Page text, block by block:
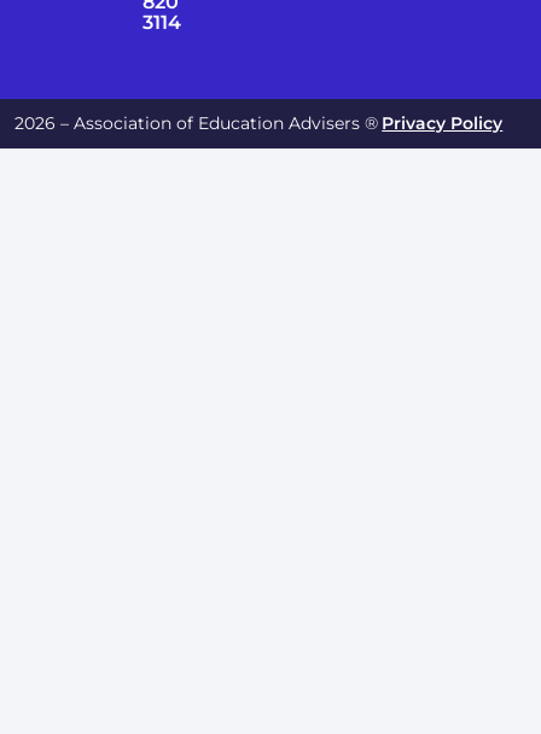
3114
2026 – Association of Education Advisers ® Privacy Policy